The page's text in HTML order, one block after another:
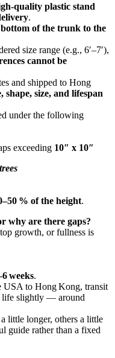
quality plastic stand
.
bottom of the trunk to the
size range (e.g., 6′–7′),
cannot be
and shipped to Hong
size, and lifespan
under the following
exceeding 10″ x 10″
% of the height.
why are there gaps?
growth, or fullness is
weeks.
USA to Hong Kong, transit
life slightly — around
little longer, others a little
guide rather than a fixed